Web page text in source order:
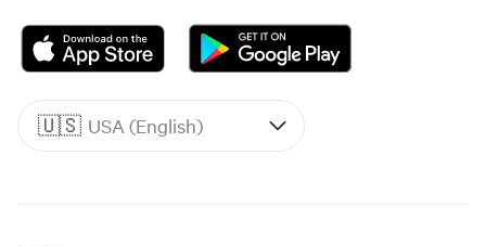
🇺🇸 USA (English)